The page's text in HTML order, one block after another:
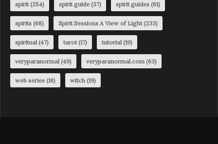
spirit(254) spirit guide (37) spirit guides (61)
spirits (68) Spirit Sessions A View of Light(233)
spiritual(47) tarot(17) tutorial(19)
veryparanormal(49) veryparanormal.com(63)
web series (18) witch(19)